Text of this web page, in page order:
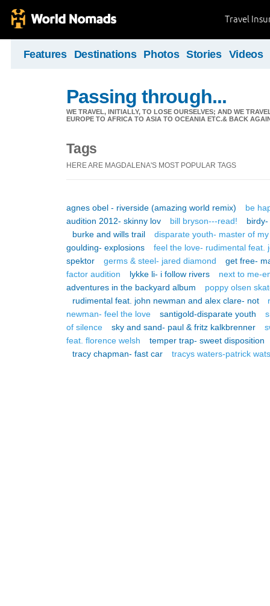
Travel
Features Destinations Photos Stories Videos
Passing through...
WE TRAVEL, INITIALLY, TO LOSE OURSELVES; AND WE
EUROPE TO AFRICA TO ASIA TO OCEANIA ETC.& BACK
Tags
HERE ARE MAGDALENA'S MOST POPULAR TAGS
agnes obel - riverside (amazing world remix)
be
audition 2012- skinny lov
bill bryson---read!
burke and wills trail
disparate youth- master of
goulding- explosions
feel the love- rudimental feat.
spektor
germs & steel- jared diamond
get free-
factor audition
lykke li- i follow rivers
next to me-
adventures in the backyard album
poppy olsen
rudimental feat. john newman and alex clare- not
newman- feel the love
santigold-disparate youth
of silence
sky and sand- paul & fritz kalkbrenner
feat. florence welsh
temper trap- sweet disposition
tracy chapman- fast car
tracys waters-patrick